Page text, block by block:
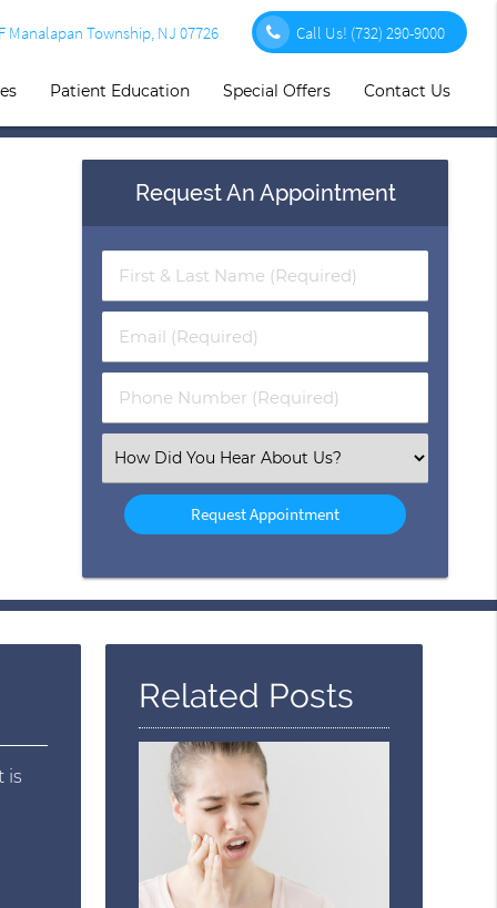
Manalapan Township, NJ 07726 Call Us! (732) 290-9000
Patient Education Special Offers Contact Us
Request An Appointment
First
&
Name
(Required)
Email
(Required)
Phone
Number
Select
an
Option
is
Related Posts